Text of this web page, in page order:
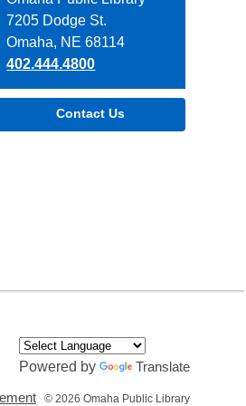
the
Library
7205 Dodge St.
Omaha, NE 68114
402.444.4800
Contact Us
Powered by
Translate
© 2026 Omaha Public Library